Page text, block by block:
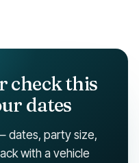
check this
dates
dates, party size,
with a vehicle